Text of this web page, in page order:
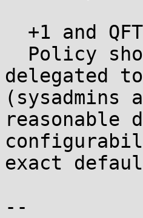
delegated
reasonable
exact
--